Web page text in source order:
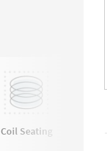
Coil Seating